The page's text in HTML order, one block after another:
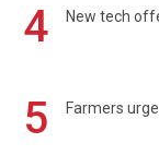
4 New tech
5 Farmers